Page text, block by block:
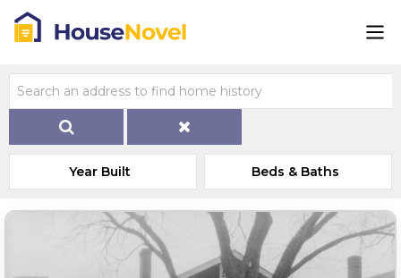
Year Built Beds & Baths